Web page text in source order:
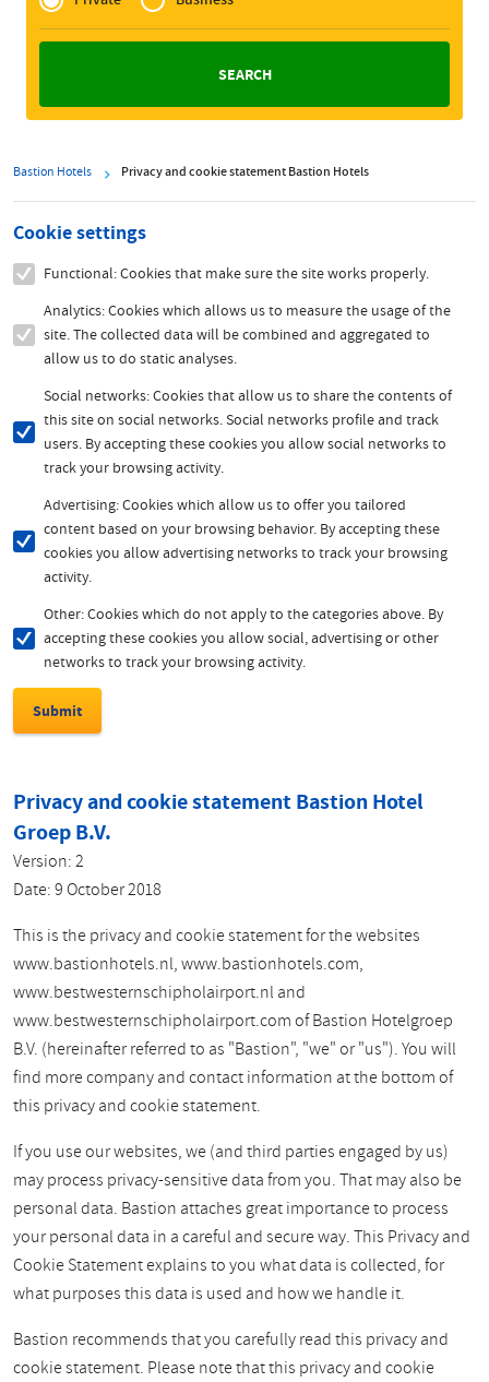
Zakelijk
Bastion Hotels Privacy and cookie statement Bastion Hotels
Cookie settings
Functional: Cookies that make sure the site works properly.
Analytics: Cookies which allows us to measure the usage of the
site. The collected data will be combined and aggregated to
allow us to do static analyses.
Social networks: Cookies that allow us to share the contents of
this site on social networks. Social networks profile and track
users. By accepting these cookies you allow social networks to
track your browsing activity.
Advertising: Cookies which allow us to offer you tailored
content based on your browsing behavior. By accepting these
cookies you allow advertising networks to track your browsing
activity.
Other: Cookies which do not apply to the categories above. By
accepting these cookies you allow social, advertising or other
networks to track your browsing activity.
Privacy and cookie statement Bastion Hotel
Groep B.V.
Version: 2
Date: 9 October 2018
This is the privacy and cookie statement for the websites
www.bastionhotels.nl, www.bastionhotels.com,
www.bestwesternschipholairport.nl and
www.bestwesternschipholairport.com of Bastion Hotelgroep
B.V. (hereinafter referred to as "Bastion", "we" or "us"). You will
find more company and contact information at the bottom of
this privacy and cookie statement.
If you use our websites, we (and third parties engaged by us)
may process privacy-sensitive data from you. That may also be
personal data. Bastion attaches great importance to process
your personal data in a careful and secure way. This Privacy and
Cookie Statement explains to you what data is collected, for
what purposes this data is used and how we handle it.
Bastion recommends that you carefully read this privacy and
cookie statement. Please note that this privacy and cookie